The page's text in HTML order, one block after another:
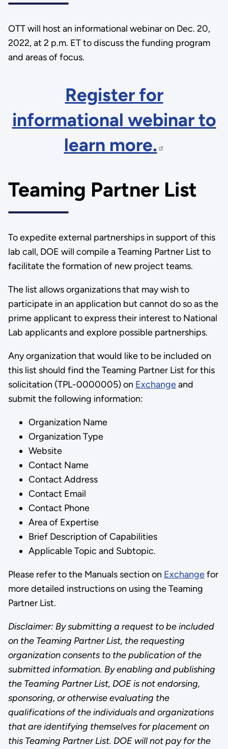
OTT will host an informational webinar on Dec. 20,
2022, at 2 p.m. ET to discuss the funding program
and areas of focus.
Register for
informational webinar to
learn more.
Teaming Partner List
To expedite external partnerships in support of this
lab call, DOE will compile a Teaming Partner List to
facilitate the formation of new project teams.
The list allows organizations that may wish to
participate in an application but cannot do so as the
prime applicant to express their interest to National
Lab applicants and explore possible partnerships.
Any organization that would like to be included on
this list should find the Teaming Partner List for this
solicitation (TPL-0000005) on Exchangeand
submit the following information:
Organization Name
Organization Type
Website
Contact Name
Contact Address
Contact Email
Contact Phone
Area of Expertise
Brief Description of Capabilities
Applicable Topic and Subtopic.
Please refer to the Manuals section on Exchangefor
more detailed instructions on using the Teaming
Partner List.
Disclaimer: By submitting a request to be included
on the Teaming Partner List, the requesting
organization consents to the publication of the
submitted information. By enabling and publishing
the Teaming Partner List, DOE is not endorsing,
sponsoring, or otherwise evaluating the
qualifications of the individuals and organizations
that are identifying themselves for placement on
this Teaming Partner List. DOE will not pay for the